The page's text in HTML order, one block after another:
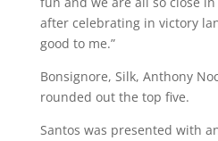
after celebrating in victory
good to me.”
Bonsignore, Silk, Anthony
rounded out the top five.
Santos was presented with